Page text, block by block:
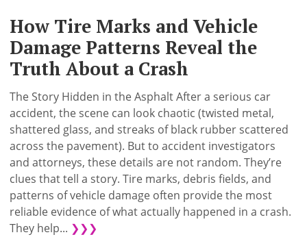
How Tire Marks and Vehicle
Damage Patterns Reveal the
Truth About a Crash
The Story Hidden in the Asphalt After a serious car
accident, the scene can look chaotic (twisted metal,
shattered glass, and streaks of black rubber scattered
across the pavement). But to accident investigators
and attorneys, these details are not random. They’re
clues that tell a story. Tire marks, debris fields, and
patterns of vehicle damage often provide the most
reliable evidence of what actually happened in a crash.
They help... ❯❯❯